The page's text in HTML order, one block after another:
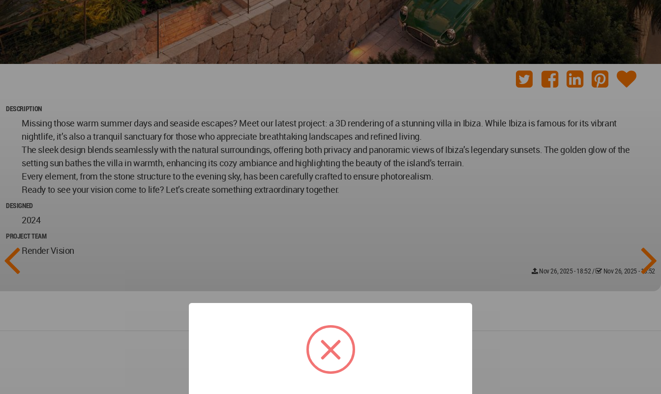
DESCRIPTION
Missing those warm summer days and seaside escapes? Meet our latest project: a 3D rendering of a stunning villa in Ibiza. While Ibiza is famous for its vibrant
nightlife, it’s also a tranquil sanctuary for those who appreciate breathtaking landscapes and refined living.
The sleek design blends seamlessly with the natural surroundings, offering both privacy and panoramic views of Ibiza’s legendary sunsets. The golden glow of the
setting sun bathes the villa in warmth, enhancing its cozy ambiance and highlighting the beauty of the island’s terrain.
Every element, from the stone structure to the evening sky, has been carefully crafted to ensure photorealism.
Ready to see your vision come to life? Let’s create something extraordinary together.
DESIGNED
2024
PROJECT TEAM
Render Vision
Nov 26, 2025 - 18:52 / Nov 26, 2025 - 18:52